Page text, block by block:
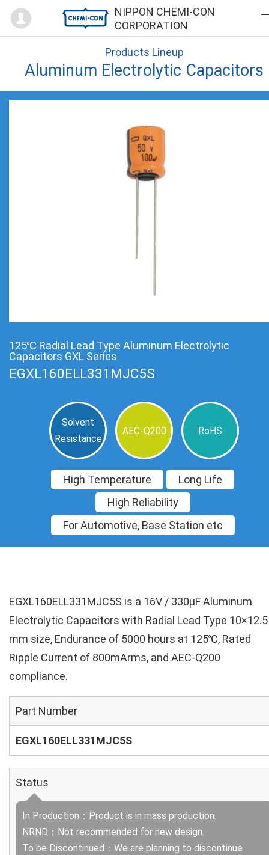
NIPPON CHEMI-CON
CORPORATION
Mypage
Products Lineup
Aluminum Electrolytic Capacitors
125℃ Radial Lead Type Aluminum Electrolytic
Capacitors GXL Series
EGXL160ELL331MJC5S
Solvent
Resistance
AEC-Q200 RoHS
High Temperature
Long Life
High Reliability
For Automotive, Base Station etc
EGXL160ELL331MJC5S is a 16V / 330µF Aluminum
Electrolytic Capacitors with Radial Lead Type 10×12.5
mm size, Endurance of 5000 hours at 125℃, Rated
Ripple Current of 800mArms, and AEC-Q200
compliance.
Part Number
EGXL160ELL331MJC5S
Status
In Production：Product is in mass production.
NRND：Not recommended for new design.
To be Discontinued：We are planning to discontinue